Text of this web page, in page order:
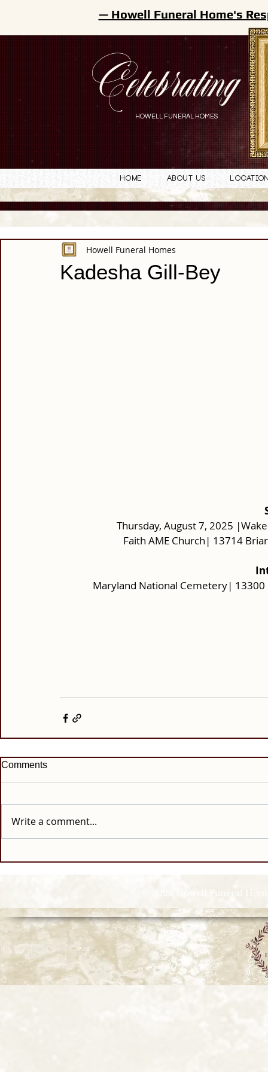
Celebrating
HOWELL FUNERAL HOMES
— Howell Funeral Home's
Home About Us
Kadesha Gill-Bey
Howell Funeral Homes
Thursday, August 7, 2025
Faith AME Church| 13714
Maryland National Cemetery|
Comments
Write a comment...
© 2026 Howell Funeral